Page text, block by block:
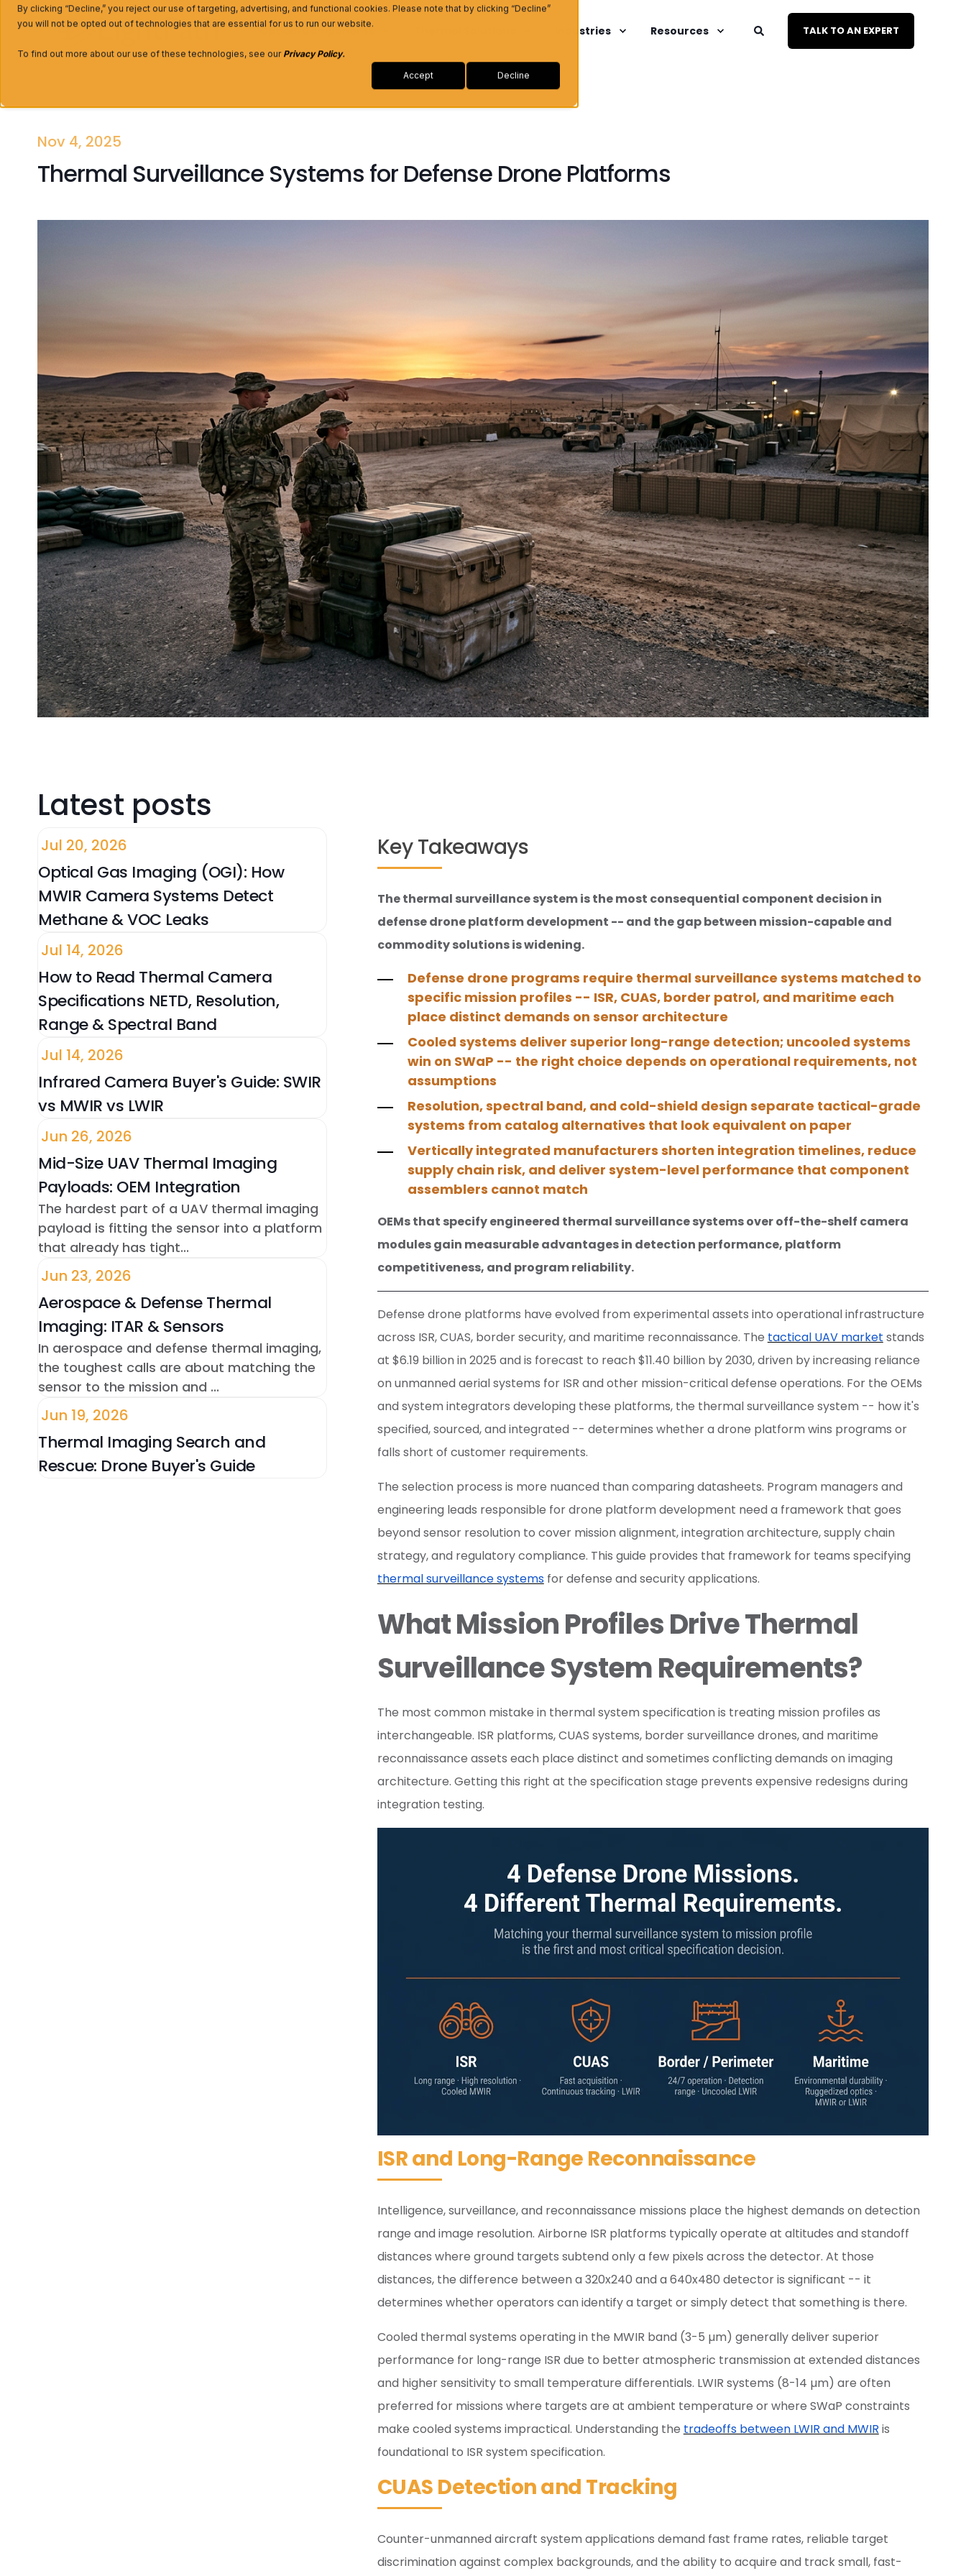
By clicking “Decline,” you reject our use of targeting, advertising, and functional cookies. Please note that by clicking “Decline”
you will not be opted out of technologies that are essential for us to run our website.
To find out more about our use of these technologies, see our Privacy Policy.
Accept Decline
Optical Components Industries Resources TALK TO AN EXPERT
Nov 4, 2025
Thermal Surveillance Systems for Defense Drone Platforms
Latest posts
Jul 20, 2026
Optical Gas Imaging (OGI): How
MWIR Camera Systems Detect
Methane & VOC Leaks
Jul 14, 2026
How to Read Thermal Camera
Specifications NETD, Resolution,
Range & Spectral Band
Jul 14, 2026
Infrared Camera Buyer's Guide: SWIR
vs MWIR vs LWIR
Jun 26, 2026
Mid-Size UAV Thermal Imaging
Payloads: OEM Integration
The hardest part of a UAV thermal imaging
payload is fitting the sensor into a platform
that already has tight...
Jun 23, 2026
Aerospace & Defense Thermal
Imaging: ITAR & Sensors
In aerospace and defense thermal imaging,
the toughest calls are about matching the
sensor to the mission and ...
Jun 19, 2026
Thermal Imaging Search and
Rescue: Drone Buyer's Guide
Key Takeaways
The thermal surveillance system is the most consequential component decision in
defense drone platform development -- and the gap between mission-capable and
commodity solutions is widening.
Defense drone programs require thermal surveillance systems matched to
specific mission profiles -- ISR, CUAS, border patrol, and maritime each
place distinct demands on sensor architecture
Cooled systems deliver superior long-range detection; uncooled systems
win on SWaP -- the right choice depends on operational requirements, not
assumptions
Resolution, spectral band, and cold-shield design separate tactical-grade
systems from catalog alternatives that look equivalent on paper
Vertically integrated manufacturers shorten integration timelines, reduce
supply chain risk, and deliver system-level performance that component
assemblers cannot match
OEMs that specify engineered thermal surveillance systems over off-the-shelf camera
modules gain measurable advantages in detection performance, platform
competitiveness, and program reliability.
Defense drone platforms have evolved from experimental assets into operational infrastructure
across ISR, CUAS, border security, and maritime reconnaissance. The tactical UAV market stands
at $6.19 billion in 2025 and is forecast to reach $11.40 billion by 2030, driven by increasing reliance
on unmanned aerial systems for ISR and other mission-critical defense operations. For the OEMs
and system integrators developing these platforms, the thermal surveillance system -- how it's
specified, sourced, and integrated -- determines whether a drone platform wins programs or
falls short of customer requirements.
The selection process is more nuanced than comparing datasheets. Program managers and
engineering leads responsible for drone platform development need a framework that goes
beyond sensor resolution to cover mission alignment, integration architecture, supply chain
strategy, and regulatory compliance. This guide provides that framework for teams specifying
thermal surveillance systemsfor defense and security applications.
What Mission Profiles Drive Thermal
Surveillance System Requirements?
The most common mistake in thermal system specification is treating mission profiles as
interchangeable. ISR platforms, CUAS systems, border surveillance drones, and maritime
reconnaissance assets each place distinct and sometimes conflicting demands on imaging
architecture. Getting this right at the specification stage prevents expensive redesigns during
integration testing.
ISR and Long-Range Reconnaissance
Intelligence, surveillance, and reconnaissance missions place the highest demands on detection
range and image resolution. Airborne ISR platforms typically operate at altitudes and standoff
distances where ground targets subtend only a few pixels across the detector. At those
distances, the difference between a 320x240 and a 640x480 detector is significant -- it
determines whether operators can identify a target or simply detect that something is there.
Cooled thermal systems operating in the MWIR band (3-5 µm) generally deliver superior
performance for long-range ISR due to better atmospheric transmission at extended distances
and higher sensitivity to small temperature differentials. LWIR systems (8-14 µm) are often
preferred for missions where targets are at ambient temperature or where SWaP constraints
make cooled systems impractical. Understanding the tradeoffs between LWIR and MWIR is
foundational to ISR system specification.
CUAS Detection and Tracking
Counter-unmanned aircraft system applications demand fast frame rates, reliable target
discrimination against complex backgrounds, and the ability to acquire and track small, fast-